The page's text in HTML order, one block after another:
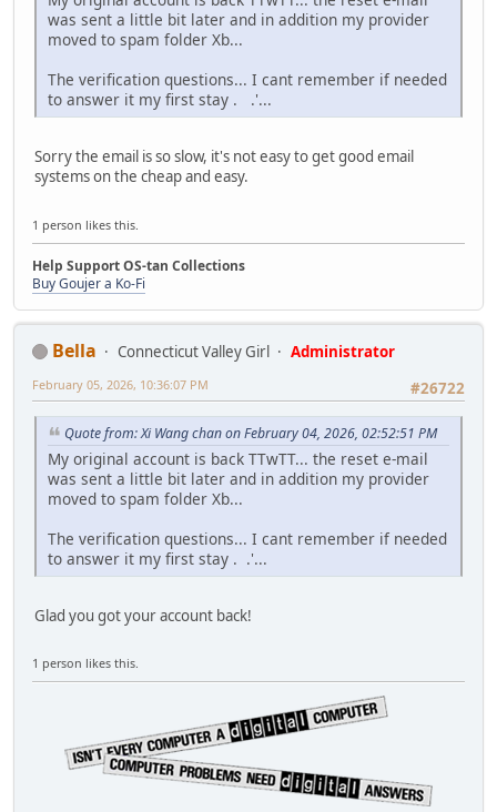
was sent a little bit later and in addition my provider
moved to spam folder Xb...
The verification questions... I cant remember if needed
to answer it my first stay . .'...
Sorry the email is so slow, it's not easy to get good email
systems on the cheap and easy.
1 person likes this.
Help Support OS-tan Collections
Buy Goujer a Ko-Fi
Bella Connecticut Valley Girl
Administrator
#26722
February 05, 2026, 10:36:07 PM
Quote from: Xi Wang chan on February 04, 2026, 02:52:51 PM
My original account is back TTwTT... the reset e-mail
was sent a little bit later and in addition my provider
moved to spam folder Xb...
The verification questions... I cant remember if needed
to answer it my first stay . .'...
Glad you got your account back!
1 person likes this.